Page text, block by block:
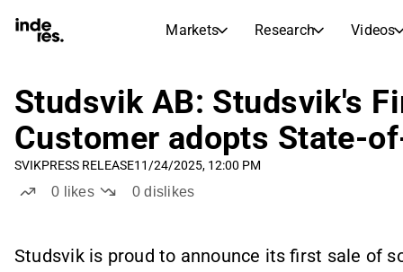
Markets Research Videos
Markets
Morning Review
Research
Articles
Inderes model portfolio
inderesTV
Transcripts
Stock Comparison
Earnings Season
Studsvik AB: Studsvik's
Customer adopts State-
SVIKPRESS RELEASE11/24/2025, 12:00 PM
0 likes 0dislikes
Studsvik is proud to announce its first sale of